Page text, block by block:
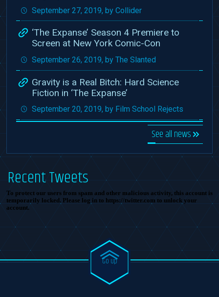
September 27, 2019, by Collider
‘The Expanse’ Season 4 Premiere to
Screen at New York Comic-Con
September 26, 2019, by The Slanted
Gravity is a Real Bitch: Hard Science
Fiction in ‘The Expanse’
September 20, 2019, by Film School Rejects
See all news
Recent Tweets
To protect our users from spam and other malicious activity, this account is
temporarily locked. Please log in to https://twitter.com to unlock your
account.
Go up